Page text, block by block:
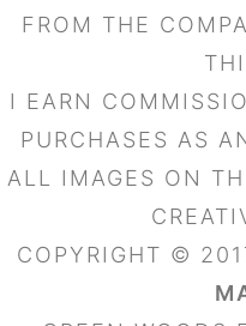
FROM THE
I EARN
PURCHASES AS
ALL IMAGES ON
COPYRIGHT ©